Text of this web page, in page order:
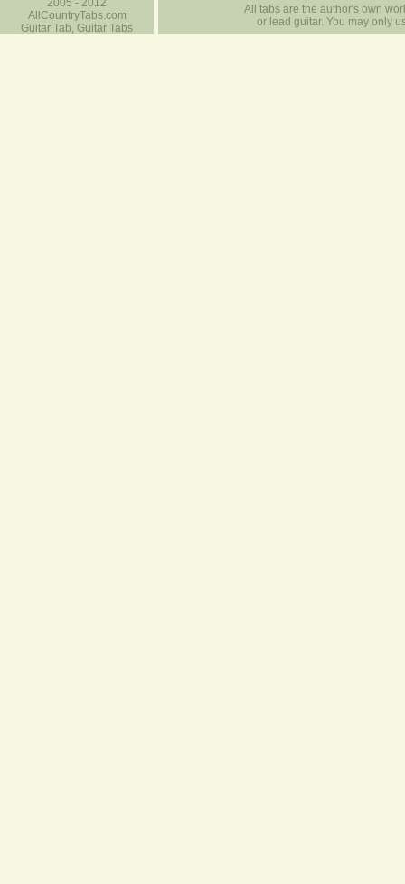
2005 - 2012
AllCountryTabs.com
Guitar Tab, Guitar Tabs
All tabs are the author's own
or lead guitar. You may only